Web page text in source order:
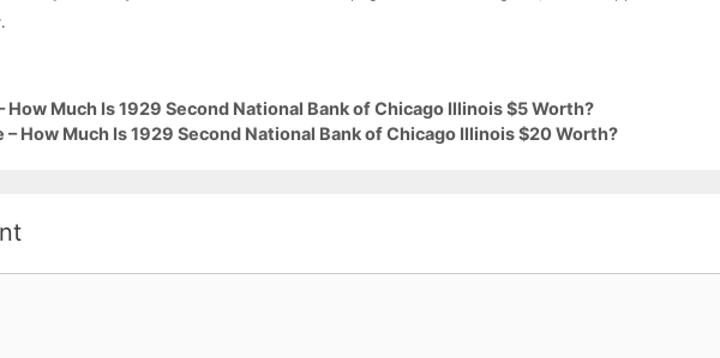
How Much Is 1929 Second National Bank of Chicago Illinois $5 Worth?
– How Much Is 1929 Second National Bank of Chicago Illinois $20 Worth?